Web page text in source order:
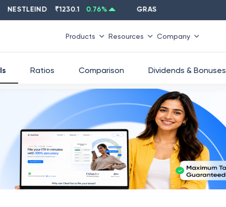
₹1230.1 0.76 % GRASIM ₹
Products Resources Company
Ratios Comparison Dividends & Bonuses